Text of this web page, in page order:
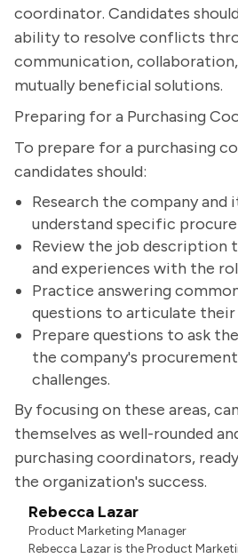
coordinator. Candidates
ability to resolve conflicts
communication,
mutually beneficial solutions.
Preparing for a Purchasing
To prepare for a purchasing
candidates should:
Research the company and
understand specific
Review the job description
and experiences with the
Practice answering
questions to articulate their
Prepare questions to ask
the company's
challenges.
By focusing on these areas,
themselves as well-rounded
purchasing coordinators,
the organization's success.
Rebecca Lazar
Product Marketing Manager
Rebecca Lazar is the Product